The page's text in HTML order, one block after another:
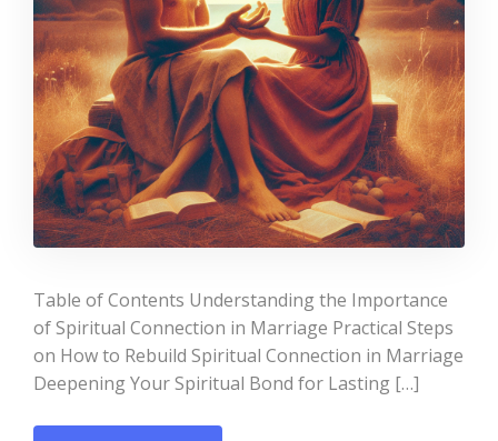
Table of Contents Understanding the Importance
of Spiritual Connection in Marriage Practical Steps
on How to Rebuild Spiritual Connection in Marriage
Deepening Your Spiritual Bond for Lasting […]